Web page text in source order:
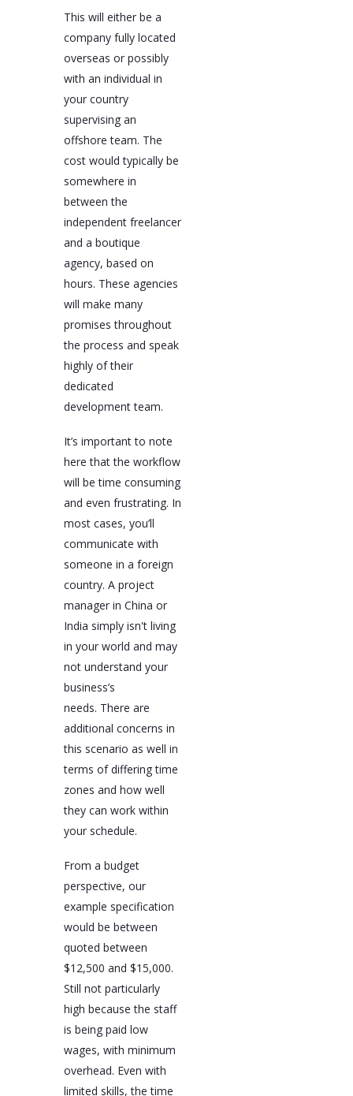
This will either be a
company fully located
overseas or possibly
with an individual in
your country
supervising an
offshore team. The
cost would typically be
somewhere in
between the
independent freelancer
and a boutique
agency, based on
hours. These agencies
will make many
promises throughout
the process and speak
highly of their
dedicated
development team.
It’s important to note
here that the workflow
will be time consuming
and even frustrating. In
most cases, you’ll
communicate with
someone in a foreign
country. A project
manager in China or
India simply isn't living
in your world and may
not understand your
business’s
needs. There are
additional concerns in
this scenario as well in
terms of differing time
zones and how well
they can work within
your schedule.
From a budget
perspective, our
example specification
would be between
quoted between
$12,500 and $15,000.
Still not particularly
high because the staff
is being paid low
wages, with minimum
overhead. Even with
limited skills, the time